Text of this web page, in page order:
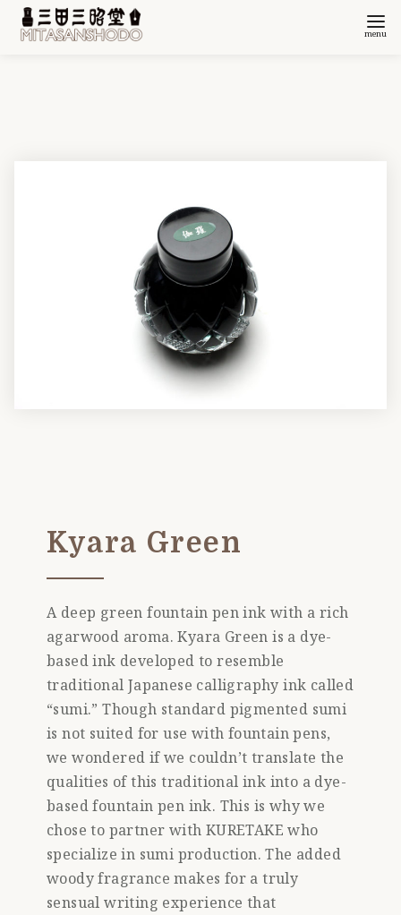
Kyara Green
A deep green fountain pen ink with a rich
agarwood aroma. Kyara Green is a dye-
based ink developed to resemble
traditional Japanese calligraphy ink called
“sumi.” Though standard pigmented sumi
is not suited for use with fountain pens,
we wondered if we couldn’t translate the
qualities of this traditional ink into a dye-
based fountain pen ink. This is why we
chose to partner with KURETAKE who
specialize in sumi production. The added
woody fragrance makes for a truly
sensual writing experience that